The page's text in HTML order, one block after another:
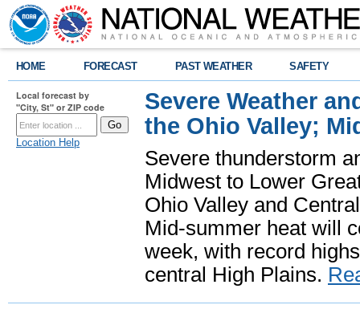
HOME FORECAST PAST WEATHER SAFETY
Local forecast by
"City, St" or ZIP code
Location Help
Severe Weather
the Ohio Valley;
Severe thunderstorm
Midwest to Lower
Ohio Valley and
Mid-summer heat will
week, with record
central High Plains.